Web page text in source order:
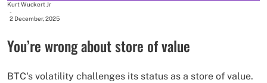
Kurt Wuckert Jr
-
2 December, 2025
You’re wrong about store of value
BTC's volatility challenges its status as a store of value.